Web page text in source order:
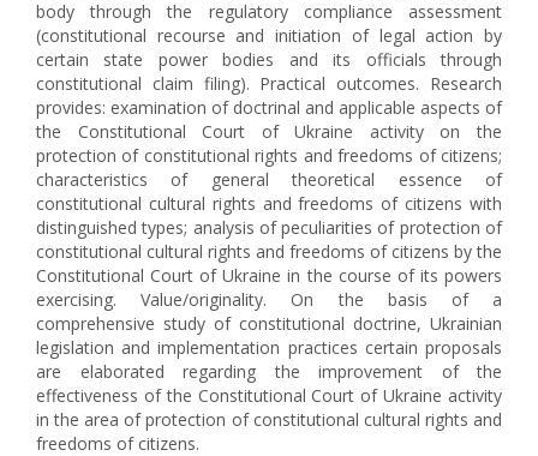
body through the regulatory compliance assessment
(constitutional recourse and initiation of legal action by
certain state power bodies and its officials through
constitutional claim filing). Practical outcomes. Research
provides: examination of doctrinal and applicable aspects of
the Constitutional Court of Ukraine activity on the
protection of constitutional rights and freedoms of citizens;
characteristics of general theoretical essence of
constitutional cultural rights and freedoms of citizens with
distinguished types; analysis of peculiarities of protection of
constitutional cultural rights and freedoms of citizens by the
Constitutional Court of Ukraine in the course of its powers
exercising. Value/originality. On the basis of a
comprehensive study of constitutional doctrine, Ukrainian
legislation and implementation practices certain proposals
are elaborated regarding the improvement of the
effectiveness of the Constitutional Court of Ukraine activity
in the area of protection of constitutional cultural rights and
freedoms of citizens.